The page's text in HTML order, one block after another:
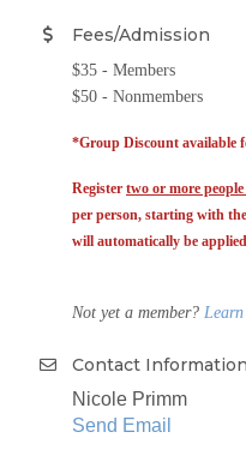
Fees/Admission
$35 - Members
$50 - Nonmembers
*Group Discount available
Register two or more people
per person, starting with
will automatically be
Not yet a member? Learn
Contact Information
Nicole Primm
Send Email